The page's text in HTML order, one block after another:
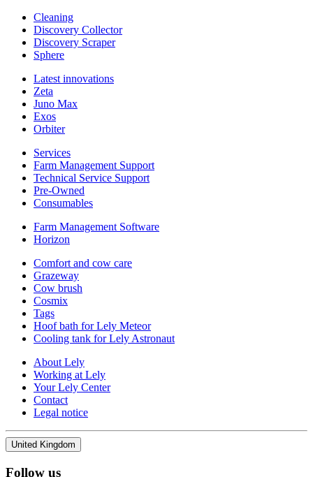
Cleaning
Discovery Collector
Discovery Scraper
Sphere
Latest innovations
Zeta
Juno Max
Exos
Orbiter
Services
Farm Management Support
Technical Service Support
Pre-Owned
Consumables
Farm Management Software
Horizon
Comfort and cow care
Grazeway
Cow brush
Cosmix
Tags
Hoof bath for Lely Meteor
Cooling tank for Lely Astronaut
About Lely
Working at Lely
Your Lely Center
Contact
Legal notice
United Kingdom
Follow us